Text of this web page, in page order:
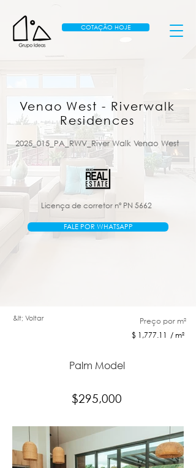
COTAÇÃO HOJE
Venao West - Riverwalk
Residences
2025_015_PA_RWV_River Walk Venao West
Licença de corretor nº PN 5662
FALE POR WHATSAPP
&lt; Voltar
Preço por m²
$ 1,777.11 / m²
Palm Model
$295,000